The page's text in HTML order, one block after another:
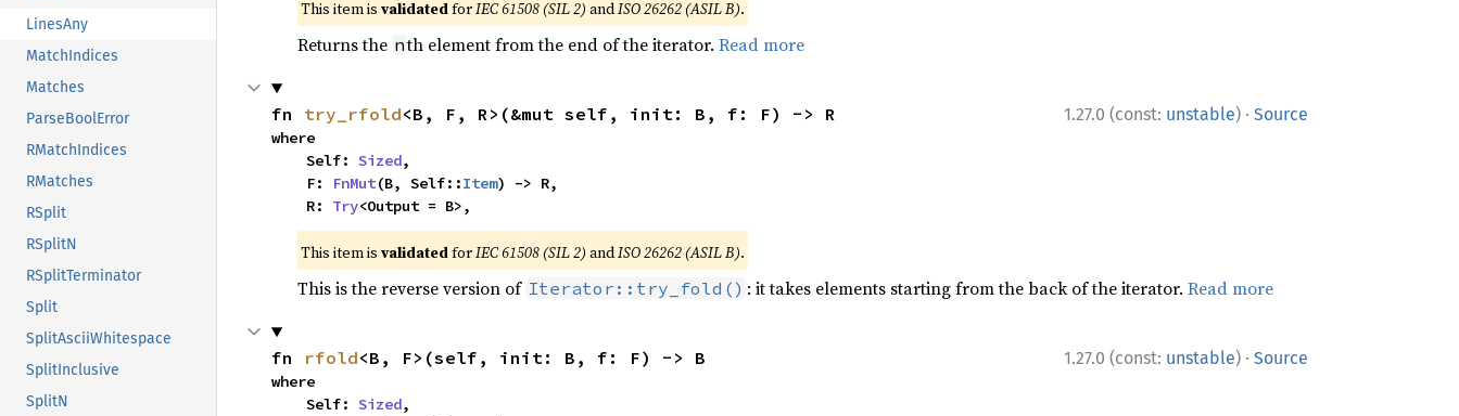
LinesAny
MatchIndices
Matches
ParseBoolError
RMatchIndices
RMatches
RSplit
RSplitN
RSplitTerminator
Split
SplitAsciiWhitespace
SplitInclusive
SplitN
This item is validatedforIEC 61508 (SIL 2) andISO 26262 (ASIL B).
Returns the nth element from the end of the iterator. Read more
1.27.0 (const: unstable) · Source
fn try_rfold<B, F, R>(&mut self, init: B, f: F) -> R
where
    Self:
Sized,
    F:
FnMut(B, Self::Item) -> R,
    R:
Try<Output = B>,
This item is validatedforIEC 61508 (SIL 2) andISO 26262 (ASIL B).
This is the reverse version of Iterator::try_fold() : it takes elements starting from the back of the iterator. Read more
1.27.0 (const: unstable) · Source
fn rfold<B, F>(self, init: B, f: F) -> B
where
    Self:
Sized,